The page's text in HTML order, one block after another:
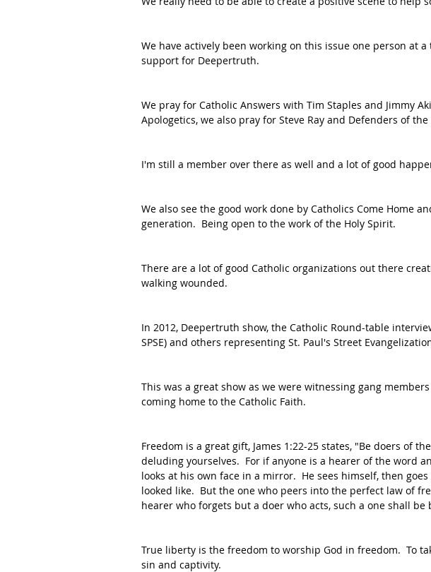
We have actively been working on this issue one person at
support for Deepertruth.
We pray for Catholic Answers with Tim Staples and Jimmy
Apologetics, we also pray for Steve Ray and Defenders of
I'm still a member over there as well and a lot of good
We also see the good work done by Catholics Come Home
generation.  Being open to the work of the Holy Spirit.
There are a lot of good Catholic organizations out there
walking wounded.
In 2012, Deepertruth show, the Catholic Round-table
SPSE) and others representing St. Paul's Street
This was a great show as we were witnessing gang
coming home to the Catholic Faith.
Freedom is a great gift, James 1:22-25 states, "Be doers of
deluding yourselves.  For if anyone is a hearer of the word
looks at his own face in a mirror.  He sees himself, then
looked like.  But the one who peers into the perfect law of
hearer who forgets but a doer who acts, such a one shall be
True liberty is the freedom to worship God in freedom.  To
sin and captivity.